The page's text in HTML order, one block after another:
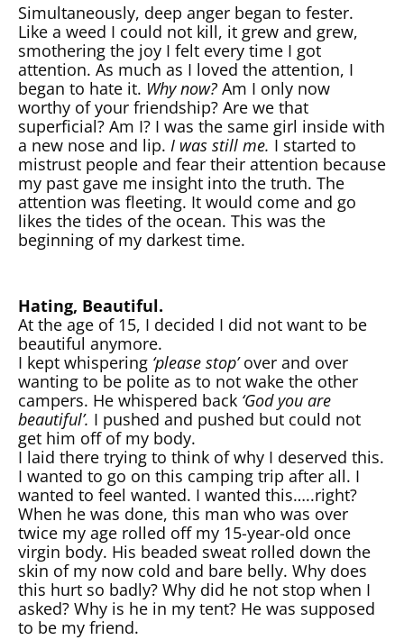
Simultaneously, deep anger began to fester.
Like a weed I could not kill, it grew and grew,
smothering the joy I felt every time I got
attention. As much as I loved the attention, I
began to hate it. Why now? Am I only now
worthy of your friendship? Are we that
superficial? Am I? I was the same girl inside with
a new nose and lip. I was still me. I started to
mistrust people and fear their attention because
my past gave me insight into the truth. The
attention was fleeting. It would come and go
likes the tides of the ocean. This was the
beginning of my darkest time.
Hating, Beautiful.
At the age of 15, I decided I did not want to be
beautiful anymore.
I kept whispering ‘please stop’over and over
wanting to be polite as to not wake the other
campers. He whispered back ‘God you are
beautiful’. I pushed and pushed but could not
get him off of my body.
I laid there trying to think of why I deserved this.
I wanted to go on this camping trip after all. I
wanted to feel wanted. I wanted this…..right?
When he was done, this man who was over
twice my age rolled off my 15-year-old once
virgin body. His beaded sweat rolled down the
skin of my now cold and bare belly. Why does
this hurt so badly? Why did he not stop when I
asked? Why is he in my tent? He was supposed
to be my friend.